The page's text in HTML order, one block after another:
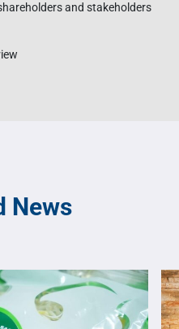
and stakeholders
News